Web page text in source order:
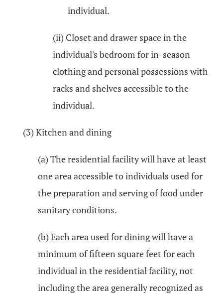
individual.
(ii) Closet and drawer space in the
individual's bedroom for in-season
clothing and personal possessions with
racks and shelves accessible to the
individual.
(3) Kitchen and dining
(a) The residential facility will have at least
one area accessible to individuals used for
the preparation and serving of food under
sanitary conditions.
(b) Each area used for dining will have a
minimum of fifteen square feet for each
individual in the residential facility, not
including the area generally recognized as